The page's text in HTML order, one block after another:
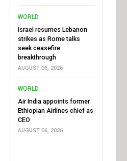
WORLD
Israel resumes Lebanon
strikes as Rome talks
seek ceasefire
breakthrough
AUGUST 06, 2026
WORLD
Air India appoints former
Ethiopian Airlines chief as
CEO
AUGUST 06, 2026